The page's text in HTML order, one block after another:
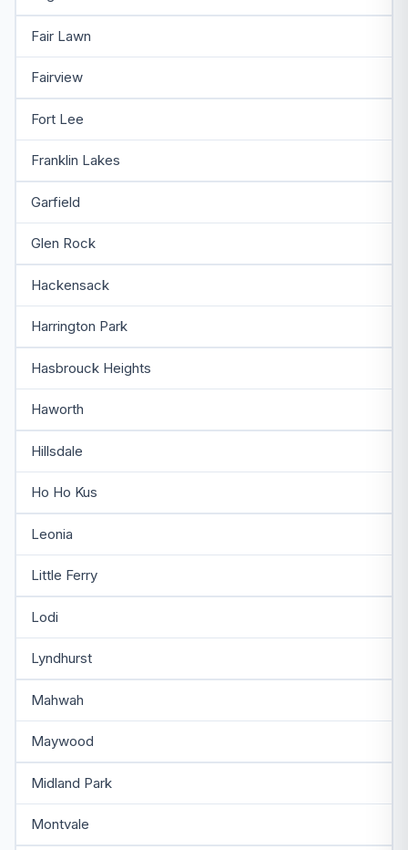
Fair Lawn
Fairview
Fort Lee
Franklin Lakes
Garfield
Glen Rock
Hackensack
Harrington Park
Hasbrouck Heights
Haworth
Hillsdale
Ho Ho Kus
Leonia
Little Ferry
Lodi
Lyndhurst
Mahwah
Maywood
Midland Park
Montvale